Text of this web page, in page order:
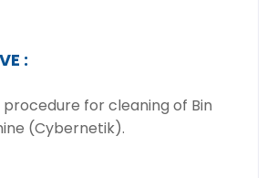
:
procedure for cleaning of Bin
(Cybernetik).